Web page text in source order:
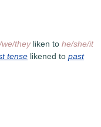
we/they liken to he/she/it
tense likened to past